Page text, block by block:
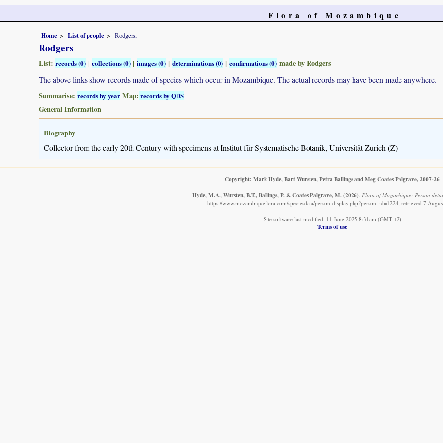
Flora of Mozambique
Home List of people Rodgers,
Rodgers
List: records (0) | collections (0) | images (0) | determinations (0) | confirmations (0) made by Rodgers
The above links show records made of species which occur in Mozambique. The actual records may have been made anywhere.
Summarise: records by year Map: records by QDS
General Information
Biography
Collector from the early 20th Century with specimens at Institut für Systematische Botanik, Universität Zurich (Z)
Copyright: Mark Hyde, Bart Wursten, Petra Ballings and Meg Coates Palgrave, 2007-26
Hyde, M.A., Wursten, B.T., Ballings, P. & Coates Palgrave, M. (2026) Flora of Mozambique: Person
https://www.mozambiqueflora.com/speciesdata/person-display.php?person_id=1224, retrieved 7
Site software last modified: 11 June 2025 8:31am (GMT +2)
Terms of use